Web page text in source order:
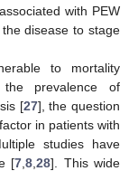
with PEW
disease to stage
to mortality
prevalence of
[27], the question
in patients with
studies have
[7 ,8 ,28]. This wide